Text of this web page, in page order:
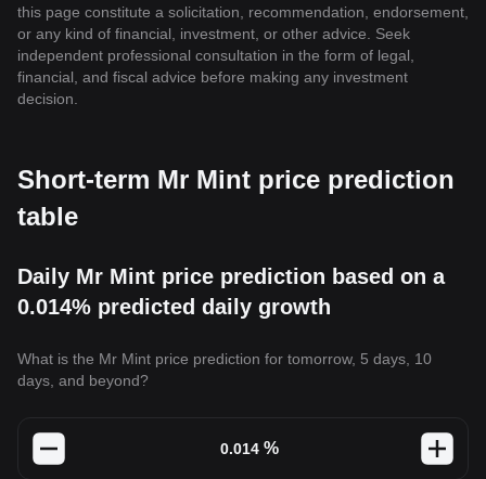
this page constitute a solicitation, recommendation, endorsement,
or any kind of financial, investment, or other advice. Seek
independent professional consultation in the form of legal,
financial, and fiscal advice before making any investment
decision.
Short-term Mr Mint price prediction
table
Daily Mr Mint price prediction based on a
0.014% predicted daily growth
What is the Mr Mint price prediction for tomorrow, 5 days, 10
days, and beyond?
%